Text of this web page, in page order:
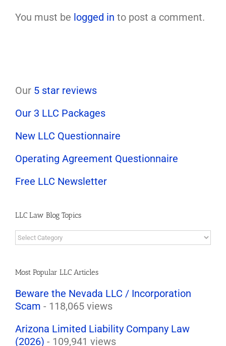
You must be logged in to post a comment.
Our 5 star reviews
Our 3 LLC Packages
New LLC Questionnaire
Operating Agreement Questionnaire
Free LLC Newsletter
LLC Law Blog Topics
LLC
Law
Topics
Most Popular LLC Articles
Beware the Nevada LLC / Incorporation
Scam - 118,065 views
Arizona Limited Liability Company Law
(2026) - 109,941 views